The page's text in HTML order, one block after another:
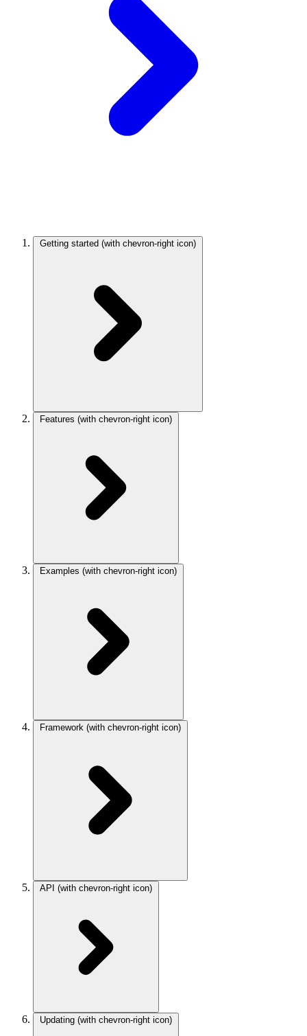
Getting started (with chevron-right icon)
Features (with chevron-right icon)
Examples (with chevron-right icon)
Framework (with chevron-right icon)
API (with chevron-right icon)
Updating (with chevron-right icon)